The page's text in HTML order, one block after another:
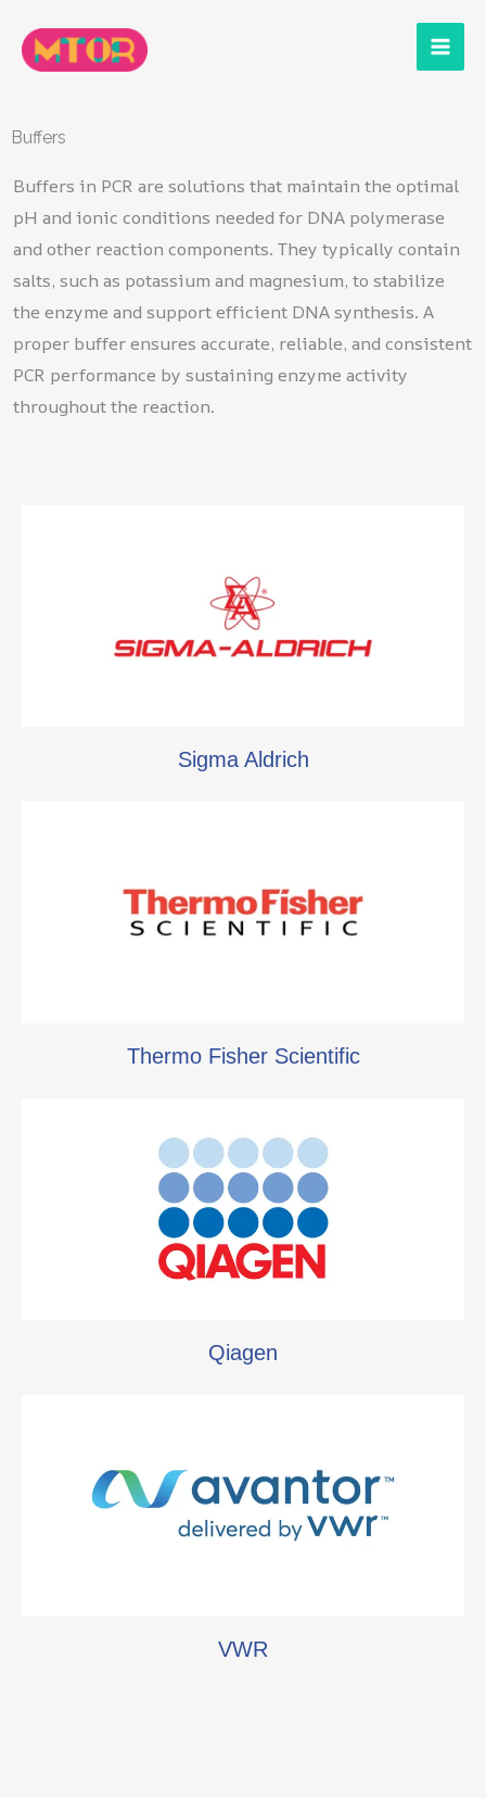
content
Buffers
Buffers in PCR are solutions that maintain the optimal
pH and ionic conditions needed for DNA polymerase
and other reaction components. They typically contain
salts, such as potassium and magnesium, to stabilize
the enzyme and support efficient DNA synthesis. A
proper buffer ensures accurate, reliable, and consistent
PCR performance by sustaining enzyme activity
throughout the reaction.
Sigma Aldrich
Thermo Fisher Scientific
Qiagen
VWR